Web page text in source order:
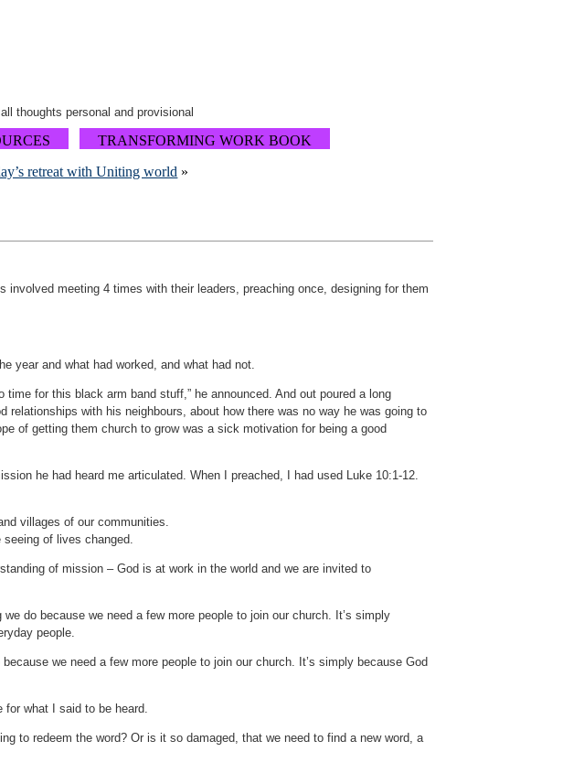
thoughts personal and provisional
TRANSFORMING WORK BOOK
retreat with Uniting world »
meeting 4 times with their leaders, preaching once, designing for them
year and what had worked, and what had not.
for this black arm band stuff,” he announced. And out poured a long
with his neighbours, about how there was no way he was going to
of getting them church to grow was a sick motivation for being a good
he had heard me articulated. When I preached, I had used Luke 10:1-12.
villages of our communities.
of lives changed.
of mission – God is at work in the world and we are invited to
do because we need a few more people to join our church. It’s simply
people.
we need a few more people to join our church. It’s simply because God
for what I said to be heard.
to redeem the word? Or is it so damaged, that we need to find a new word, a